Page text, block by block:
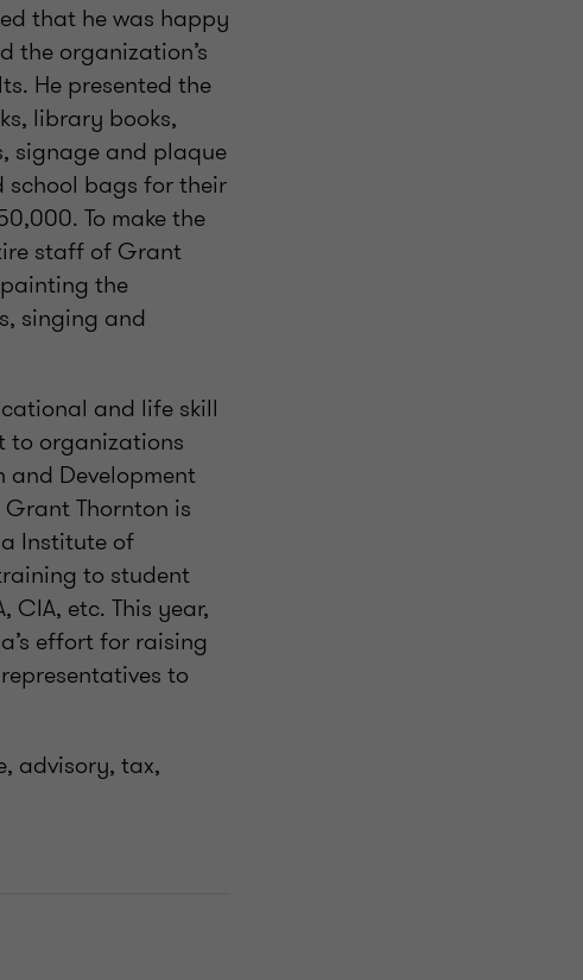
that he was happy
the organization’s
He presented the
library books,
signage and plaque
bags for their
To make the
staff of Grant
the
singing and
and life skill
to organizations
and Development
Thornton is
Institute of
to student
CIA, etc. This year,
effort for raising
to
advisory, tax,